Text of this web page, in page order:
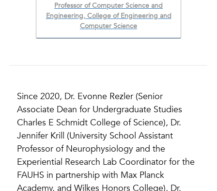
Professor of Computer Science and
Engineering, College of Engineering and
Computer Science
Since 2020, Dr. Evonne Rezler (Senior
Associate Dean for Undergraduate Studies
Charles E Schmidt College of Science), Dr.
Jennifer Krill (University School Assistant
Professor of Neurophysiology and the
Experiential Research Lab Coordinator for the
FAUHS in partnership with Max Planck
Academy, and Wilkes Honors College), Dr.